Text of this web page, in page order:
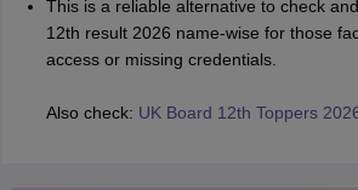
This is a reliable alternative to check
12th result 2026 name-wise for those
access or missing credentials.
Also check: UK Board 12th Toppers